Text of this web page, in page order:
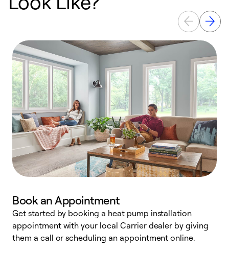
Book an Appointment
Get started by booking a heat pump installation
appointment with your local Carrier dealer by giving
them a call or scheduling an appointment online.